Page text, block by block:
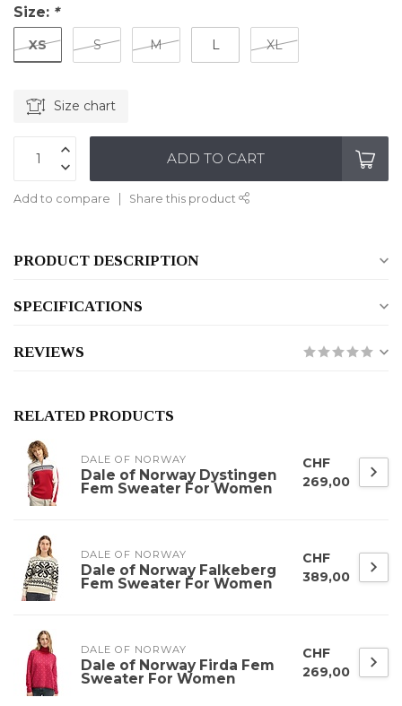
Size: *
XS S M L XL
Size chart
ADD TO CART
Add to compare Share this product
PRODUCT DESCRIPTION
SPECIFICATIONS
REVIEWS
RELATED PRODUCTS
DALE OF NORWAY
Dale of Norway Dystingen
Fem Sweater For Women
CHF
269,00
DALE OF NORWAY
Dale of Norway Falkeberg
Fem Sweater For Women
CHF
389,00
DALE OF NORWAY
Dale of Norway Firda Fem
Sweater For Women
CHF
269,00